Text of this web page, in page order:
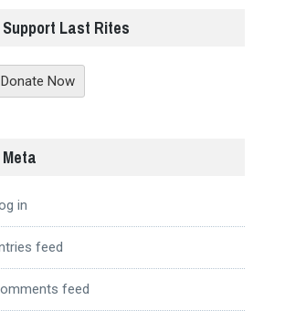
Support Last Rites
Donate Now
Meta
in
feed
feed